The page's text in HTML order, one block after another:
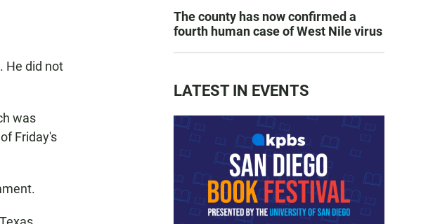
He did not
was
Friday's
The county has now confirmed a
fourth human case of West Nile virus
LATEST IN EVENTS